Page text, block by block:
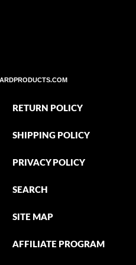
RETURN POLICY
SHIPPING POLICY
PRIVACY POLICY
SEARCH
SITE MAP
AFFILIATE PROGRAM